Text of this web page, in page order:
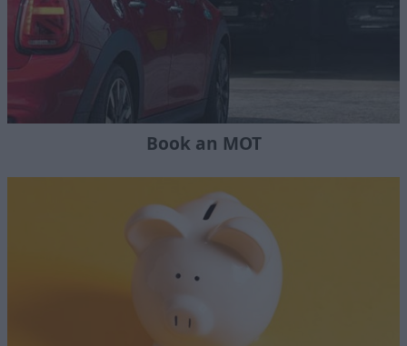
Book an MOT